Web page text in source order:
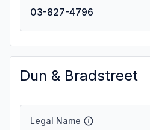
03-827-4796
Dun & Bradstreet
Legal Name